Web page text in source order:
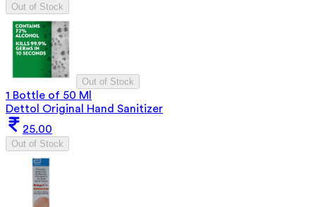
Out of Stock
Out of Stock
1 Bottle of 50 Ml
Dettol Original Hand Sanitizer
25.00
Out of Stock